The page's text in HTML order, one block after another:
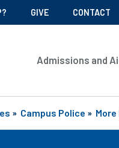
GIVE CONTACT
Admissions and
» Campus Police »